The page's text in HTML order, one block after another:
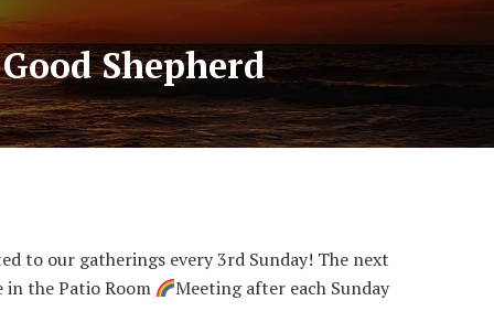
Shepherd
to our gatherings every 3rd Sunday! The next
in the Patio Room
Meeting after each Sunday